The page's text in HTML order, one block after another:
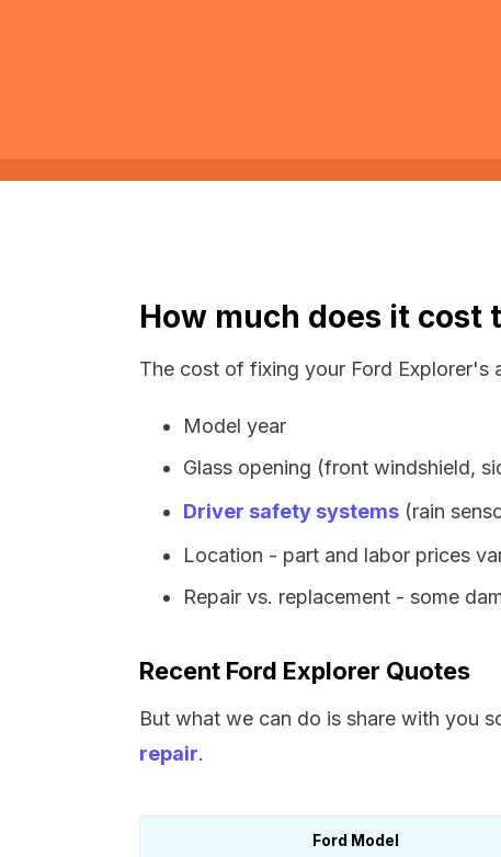
How much does it cost
The cost of fixing your Ford Explorer's
Model year
Glass opening (front windshield,
Driver safety systems (rain
Location - part and labor prices
Repair vs. replacement - some
Recent Ford Explorer Quotes
But what we can do is share with you
repair.
Ford Model